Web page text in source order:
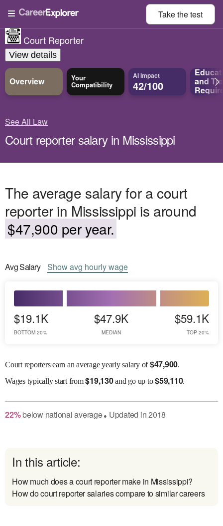
Take thetest
Court Reporter
View details
Overview Your
Compatibility
AI Impact
42/100 and
See All Law
Court reporter salary in Mississippi
The average salary for a court
reporter in Mississippi is around
$47,900 per year.
AvgSalary Showavg hourly wage
$19.1K
BOTTOM 20%
$47.9K
MEDIAN
$59.1K
TOP 20%
Court reporters earn an average yearly salary of$47,900.
Wagestypically start from$19,130and go up to$59,110.
22% belownational average● Updated in2018
In this article:
How much does a court reporter make in Mississippi?
How do court reporter salaries compare to similar careers